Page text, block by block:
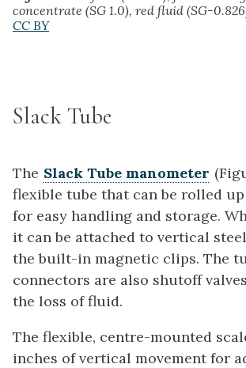
concentrate (SG 1.0), red fluid (SG-
CC BY
Slack Tube
The Slack Tube manometer
flexible tube that can be rolled
for easy handling and storage.
it can be attached to vertical
the built-in magnetic clips. The
connectors are also shutoff
the loss of fluid.
The flexible, centre-mounted
inches of vertical movement for